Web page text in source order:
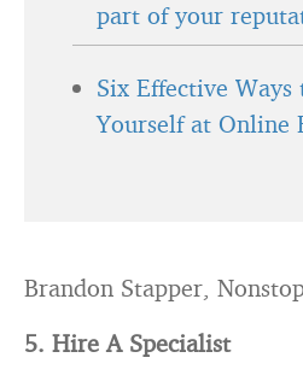
part of your
Six Effective Ways
Yourself at Online
Brandon Stapper,
5. Hire A Specialist